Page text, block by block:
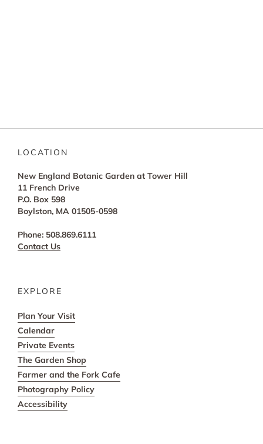
LOCATION
New England Botanic Garden at Tower Hill
11 French Drive
P.O. Box 598
Boylston, MA 01505-0598
Phone: 508.869.6111
Contact Us
EXPLORE
Plan Your Visit
Calendar
Private Events
The Garden Shop
Farmer and the Fork Cafe
Photography Policy
Accessibility